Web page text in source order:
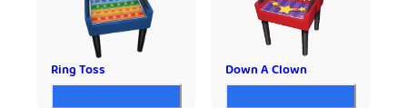
Ring Toss Down A Clown